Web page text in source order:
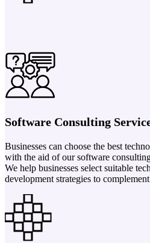
Software Consulting
Businesses can choose the best
with the aid of our software
We help businesses select suitable
development strategies to